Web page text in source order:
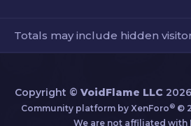
Totals may include hidden
Copyright © VoidFlame LLC
Community platform by XenForo® ©
We are not affiliated with